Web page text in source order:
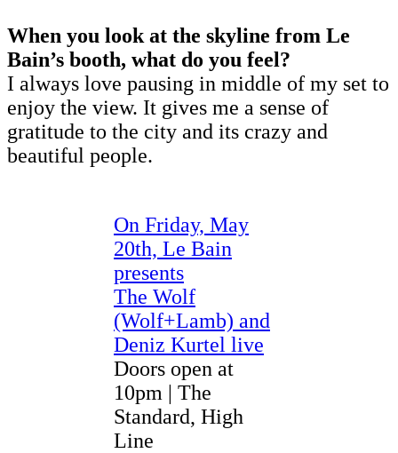
When you look at the skyline from Le
Bain’s booth, what do you feel?
I always love pausing in middle of my set to
enjoy the view. It gives me a sense of
gratitude to the city and its crazy and
beautiful people.
On Friday, May
20th, Le Bain
presents
The Wolf
(Wolf+Lamb) and
Deniz Kurtel live
Doors open at
10pm | The
Standard, High
Line